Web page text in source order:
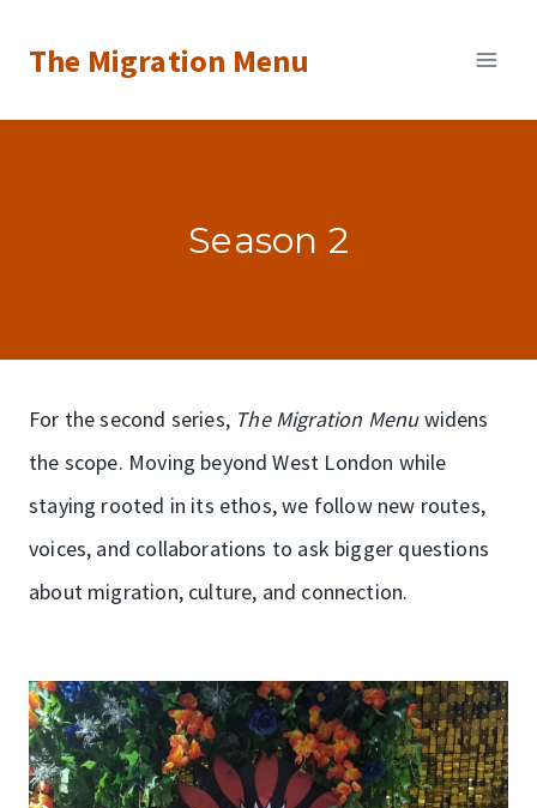
The Migration Menu
Season 2
For the second series, The Migration Menuwidens
the scope. Moving beyond West London while
staying rooted in its ethos, we follow new routes,
voices, and collaborations to ask bigger questions
about migration, culture, and connection.